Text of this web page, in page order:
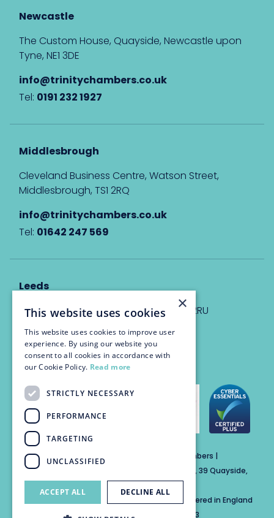
Newcastle
The Custom House, Quayside, Newcastle upon
Tyne, NE1 3DE
info@trinitychambers.co.uk
Tel: 0191 232 1927
Middlesbrough
Cleveland Business Centre, Watson Street,
Middlesbrough, TS1 2RQ
info@trinitychambers.co.uk
Tel: 01642 247 569
Leeds
Eyton House, 12 Park Place, Leeds, LS1 2RU
info@trinitychambers.co.uk
Tel:0113 3235 955
Trinity Chambers Services Ltd t/a Trinity Chambers |
Registered Office Address: The Custom House, 39 Quayside,
Private Company Limited by Guarantee Registered in England
No: 15846284 | Registered for VAT No: 804859313
×
This website uses cookies
This website uses cookies to improve user
experience. By using our website you
consent to all cookies in accordance with
our Cookie Policy. Read more
STRICTLY NECESSARY
PERFORMANCE
TARGETING
UNCLASSIFIED
ACCEPT ALL DECLINE ALL